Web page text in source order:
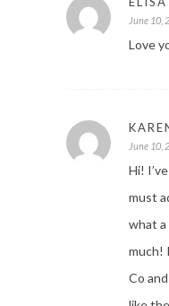
June 10,
Love
June 10,
Hi!
must
what a
much!
Co